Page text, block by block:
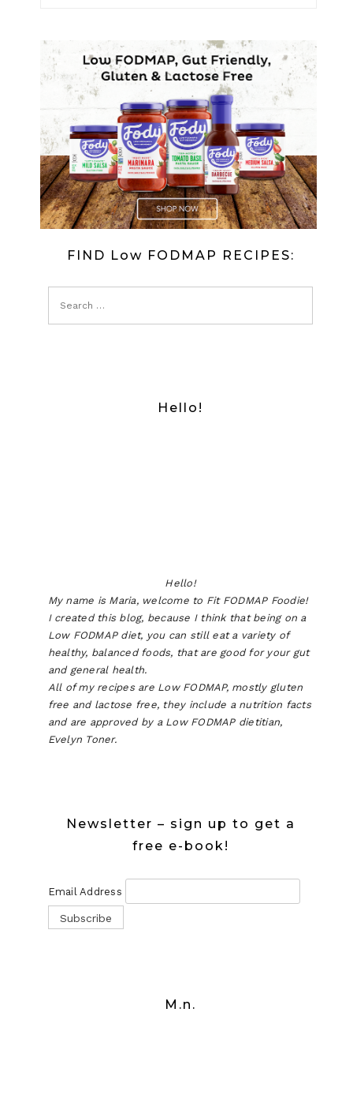
FIND Low FODMAP RECIPES:
Hello!
Hello!
My name is Maria, welcome to Fit FODMAP Foodie!
I created this blog, because I think that being on a
Low FODMAP diet, you can still eat a variety of
healthy, balanced foods, that are good for your gut
and general health.
All of my recipes are Low FODMAP, mostly gluten
free and lactose free, they include a nutrition facts
and are approved by a Low FODMAP dietitian,
Evelyn Toner.
Newsletter – sign up to get a
free e-book!
Email Address
M.n.